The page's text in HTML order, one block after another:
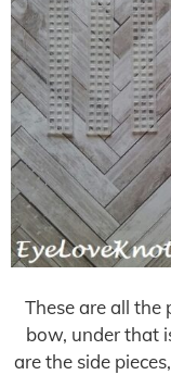
These are all the
bow, under that
are the side